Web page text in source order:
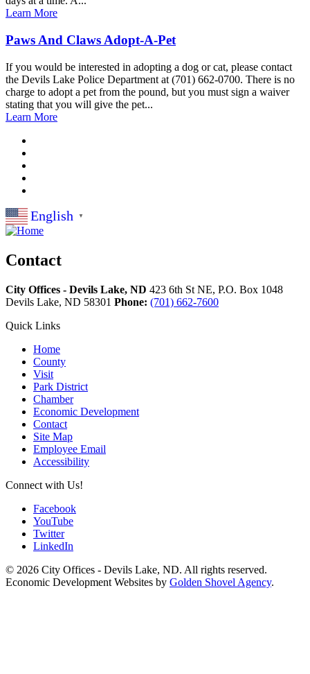
Learn More
Paws And Claws Adopt-A-Pet
If you would be interested in adopting a dog or cat, please contact
the Devils Lake Police Department at (701) 662-0700. There is no
charge to adopt a pet from the pound, but you must sign a waiver
stating that you will give the pet...
Learn More
English ▼
Contact
City Offices - Devils Lake, ND 423 6th St NE, P.O. Box 1048
Devils Lake, ND 58301 Phone: (701) 662-7600
Quick Links
Home
County
Visit
Park District
Chamber
Economic Development
Contact
Site Map
Employee Email
Accessibility
Connect with Us!
Facebook
YouTube
Twitter
LinkedIn
© 2026 City Offices - Devils Lake, ND. All rights reserved.
Economic Development Websites by Golden Shovel Agency.